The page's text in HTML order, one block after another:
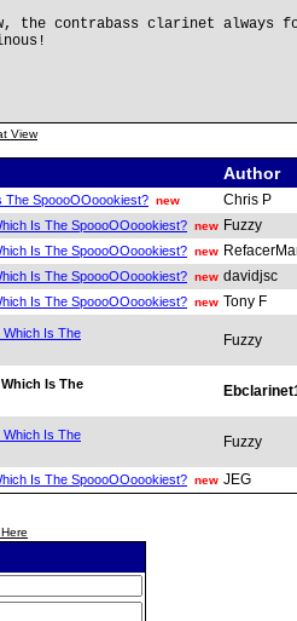
the contrabass clarinet always
View
Author
The SpoooOOoookiest? new Chris P
Is The SpoooOOoookiest? new Fuzzy
Is The SpoooOOoookiest? new
Is The SpoooOOoookiest? new davidjsc
Is The SpoooOOoookiest? new Tony F
Which Is The
Fuzzy
Is The
Which Is The
Fuzzy
Is The SpoooOOoookiest? new JEG